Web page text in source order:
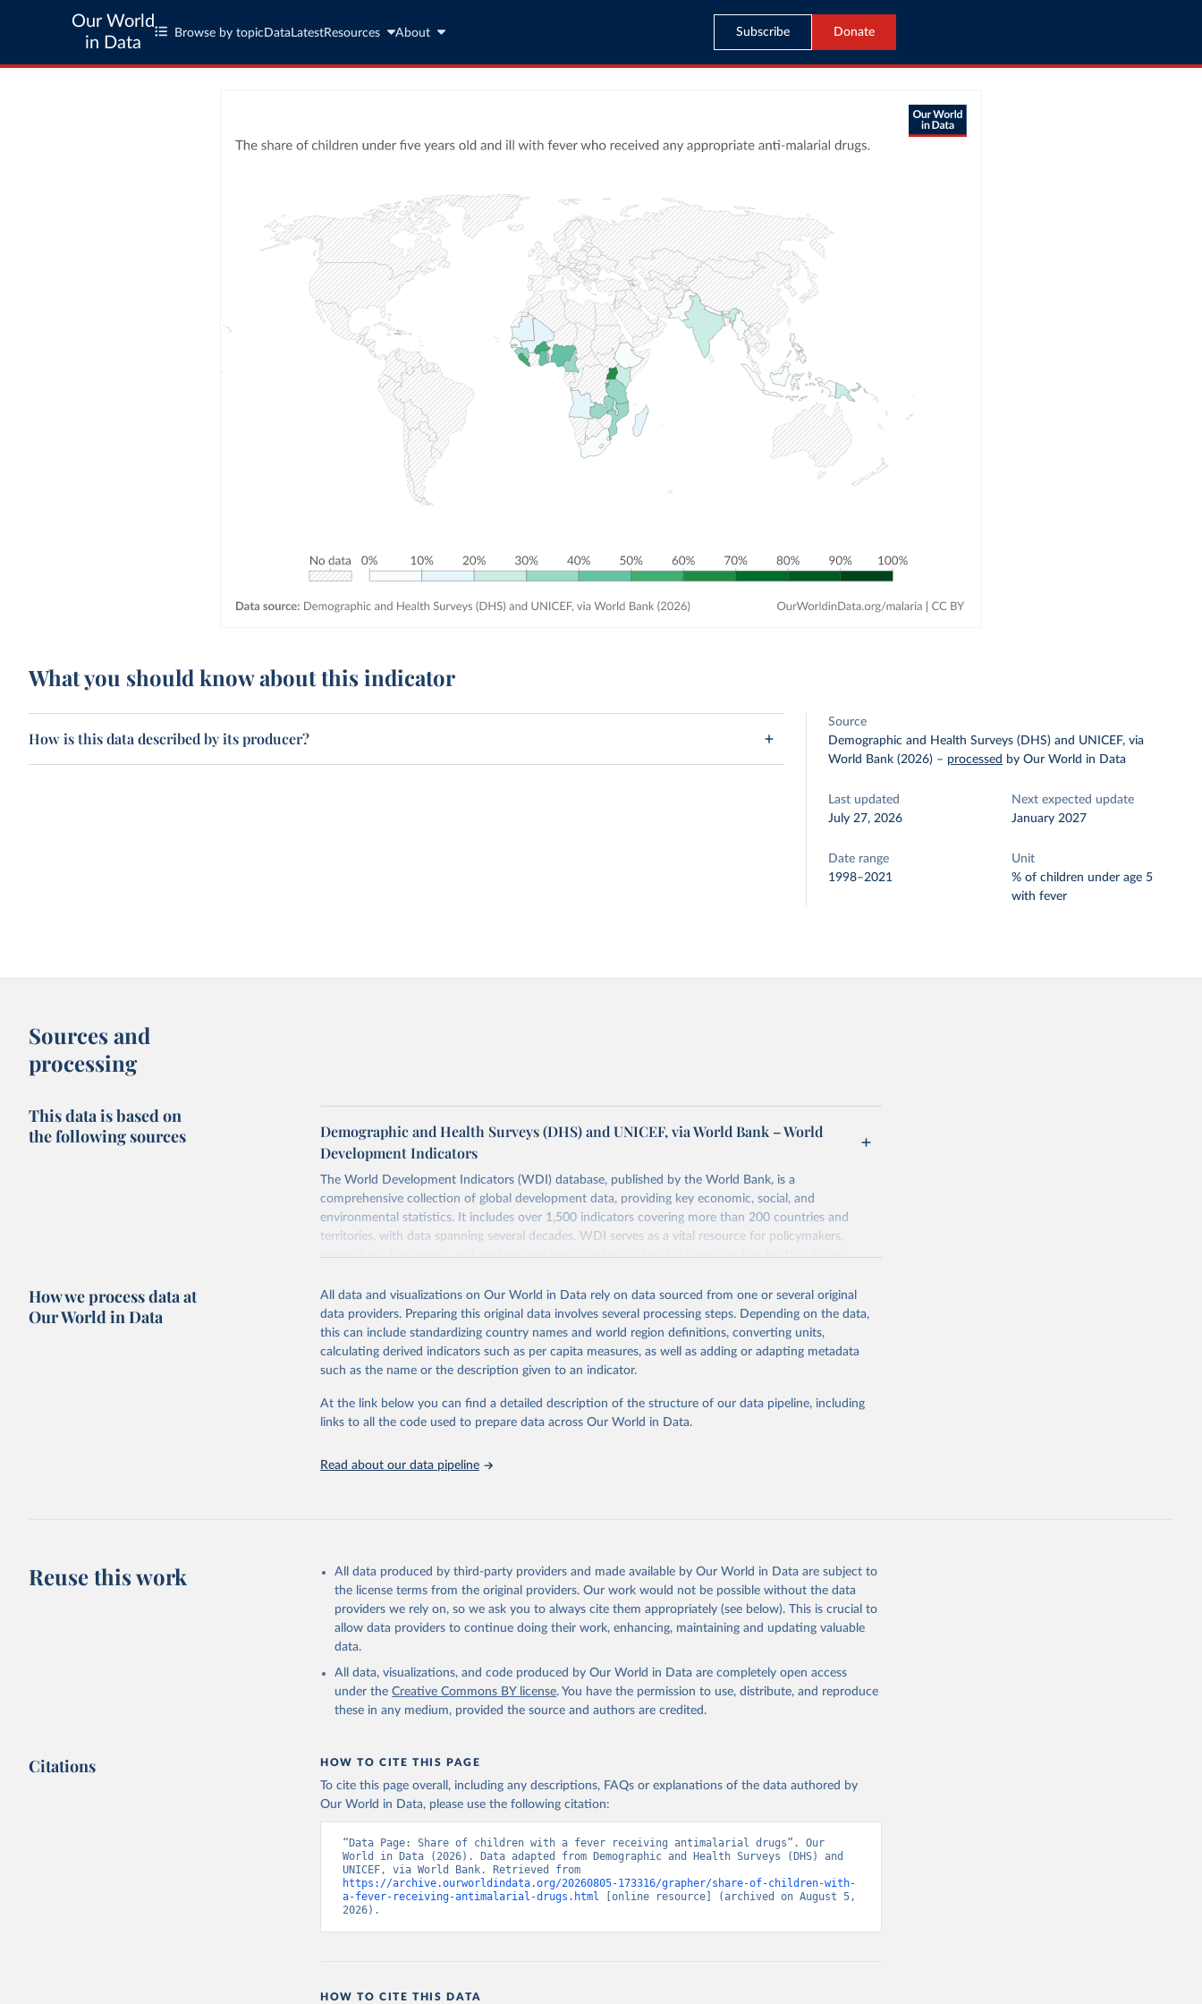
Our World
in Data
Browse by topic Data LatestResources About Subscribe Donate
What you should know about this indicator
How is this data described by its producer?
Source
Demographic and Health Surveys (DHS) and UNICEF, via
World Bank (2026) – processed by Our World in Data
Last updated
July 27, 2026
Next expected update
January 2027
Date range
1998–2021
Unit
% of children under age 5
with fever
Sources and
processing
This data is based on
the following sources
Demographic and Health Surveys (DHS) and UNICEF, via World Bank – World
Development Indicators
The World Development Indicators (WDI) database, published by the World Bank, is a
comprehensive collection of global development data, providing key economic, social, and
environmental statistics. It includes over 1,500 indicators covering more than 200 countries and
territories, with data spanning several decades. WDI serves as a vital resource for policymakers,
researchers, businesses, and analysts seeking to understand global trends and make data-driven
poverty, trade, energy, infrastructure, governance, and environmental sustainability. The indicators are
sourced from reputable national and international agencies, ensuring high-quality, consistent, and
comparable data. Users can access the database through interactive online tools, API services, and
downloadable datasets, facilitating detailed analysis and visualization. WDI is also used for tracking
progress on the Sustainable Development Goals (SDGs) and other global development initiatives. By
Whether for academic research, policy planning, or economic analysis, the World Development
Indicators database is an essential tool for understanding and addressing global development
adaptation by Our World in Data.
To cite data downloaded from this page, please use the suggested
citation given in
Reuse This Work below.
State of the World's Children, UN Children's Fund (UNICEF);
Childinfo, UN Children's Fund (UNICEF);
Indicator SH.MLR.TRET.ZS (https://data.worldbank.org/indicator/SH.MLR.TRET.ZS).
World Development Indicators - World Bank (2026). Accessed on 2026-07-27.
How we process data at
Our World in Data
All data and visualizations on Our World in Data rely on data sourced from one or several original
data providers. Preparing this original data involves several processing steps. Depending on the data,
this can include standardizing country names and world region definitions, converting units,
calculating derived indicators such as per capita measures, as well as adding or adapting metadata
such as the name or the description given to an indicator.
At the link below you can find a detailed description of the structure of our data pipeline, including
links to all the code used to prepare data across Our World in Data.
Read about our data pipeline
Reuse this work
All data produced by third-party providers and made available by Our World in Data are subject to
the license terms from the original providers. Our work would not be possible without the data
providers we rely on, so we ask you to always cite them appropriately (see below). This is crucial to
allow data providers to continue doing their work, enhancing, maintaining and updating valuable
data.
All data, visualizations, and code produced by Our World in Data are completely open access
under the Creative Commons BY license. You have the permission to use, distribute, and reproduce
these in any medium, provided the source and authors are credited.
Citations HOW TO CITE THIS PAGE
To cite this page overall, including any descriptions, FAQs or explanations of the data authored by
Our World in Data, please use the following citation:
“Data Page: Share of children with a fever receiving antimalarial drugs”. Our
World in Data (2026). Data adapted from Demographic and Health Surveys (DHS) and
https://archive.ourworldindata.org/20260805-173316/grapher/share-of-children-with-
a-fever-receiving-antimalarial-drugs.html [online resource] (archived on August 5,
2026).
HOW TO CITE THIS DATA